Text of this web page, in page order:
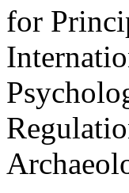
for